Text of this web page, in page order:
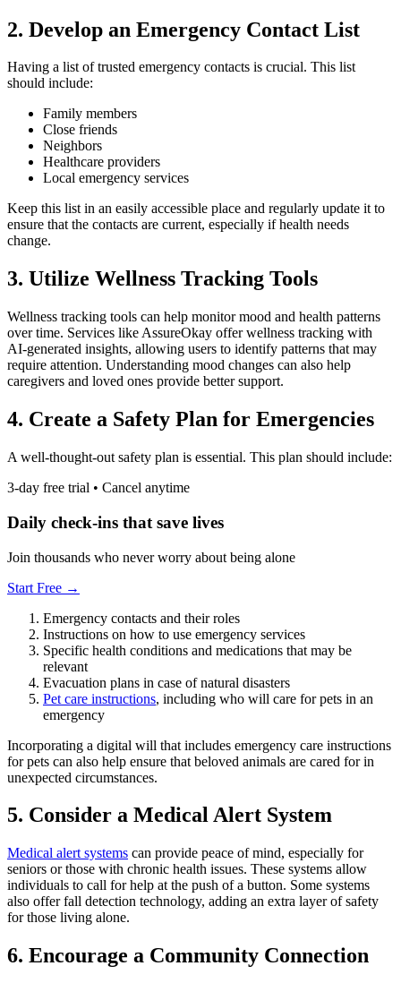
2. Develop an Emergency Contact List
Having a list of trusted emergency contacts is crucial. This list
should include:
Family members
Close friends
Neighbors
Healthcare providers
Local emergency services
Keep this list in an easily accessible place and regularly update it to
ensure that the contacts are current, especially if health needs
change.
3. Utilize Wellness Tracking Tools
Wellness tracking tools can help monitor mood and health patterns
over time. Services like AssureOkay offer wellness tracking with
AI-generated insights, allowing users to identify patterns that may
require attention. Understanding mood changes can also help
caregivers and loved ones provide better support.
4. Create a Safety Plan for Emergencies
A well-thought-out safety plan is essential. This plan should include:
3-day free trial • Cancel anytime
Daily check-ins that save lives
Join thousands who never worry about being alone
Start Free →
Emergency contacts and their roles
Instructions on how to use emergency services
Specific health conditions and medications that may be
relevant
Evacuation plans in case of natural disasters
Pet care instructions, including who will care for pets in an
emergency
Incorporating a digital will that includes emergency care instructions
for pets can also help ensure that beloved animals are cared for in
unexpected circumstances.
5. Consider a Medical Alert System
Medical alert systems can provide peace of mind, especially for
seniors or those with chronic health issues. These systems allow
individuals to call for help at the push of a button. Some systems
also offer fall detection technology, adding an extra layer of safety
for those living alone.
6. Encourage a Community Connection